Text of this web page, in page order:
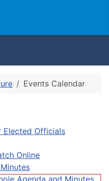
Officials
Online
Agenda and Minutes
Events Calendar